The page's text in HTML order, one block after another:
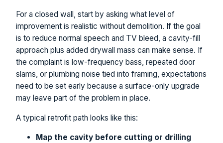
For a closed wall, start by asking what level of
improvement is realistic without demolition. If the goal
is to reduce normal speech and TV bleed, a cavity-fill
approach plus added drywall mass can make sense. If
the complaint is low-frequency bass, repeated door
slams, or plumbing noise tied into framing, expectations
need to be set early because a surface-only upgrade
may leave part of the problem in place.
A typical retrofit path looks like this:
Map the cavity before cutting or drilling